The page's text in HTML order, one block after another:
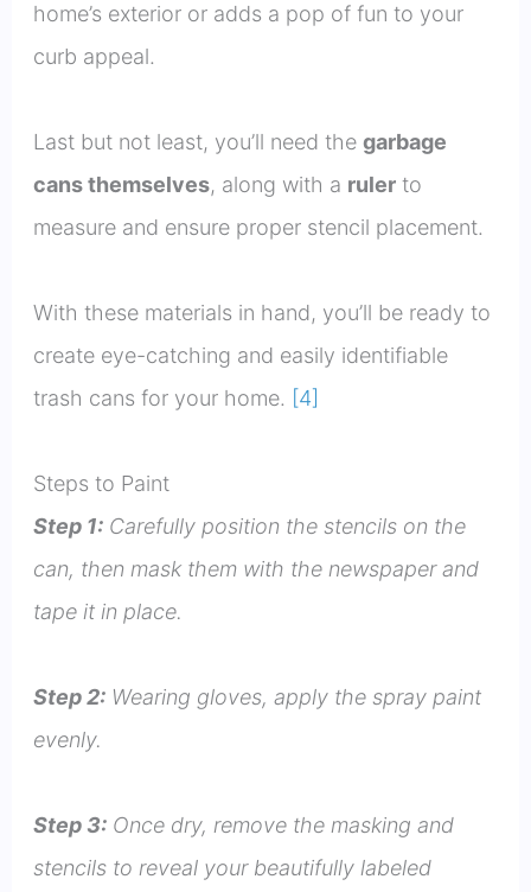
home’s exterior or adds a pop of fun to your
curb appeal.
Last but not least, you’ll need the garbage
cans themselves, along with a rulerto
measure and ensure proper stencil placement.
With these materials in hand, you’ll be ready to
create eye-catching and easily identifiable
trash cans for your home. [4]
Steps to Paint
Step 1:Carefully position the stencils on the
can, then mask them with the newspaper and
tape it in place.
Step 2:Wearing gloves, apply the spray paint
evenly.
Step 3:Once dry, remove the masking and
stencils to reveal your beautifully labeled